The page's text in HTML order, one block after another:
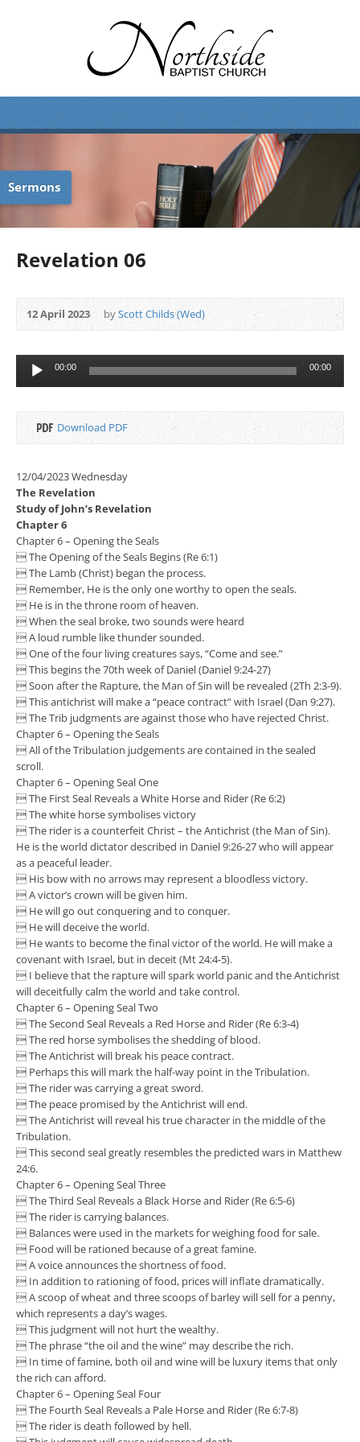
Sermons
Revelation 06
12 April 2023 byScott Childs (Wed)
Audio
Player
00:00 00:00
Download PDF
12/04/2023 Wednesday
The Revelation
Study of John’s Revelation
Chapter 6
Chapter 6 – Opening the Seals
 The Opening of the Seals Begins (Re 6:1)
 The Lamb (Christ) began the process.
 Remember, He is the only one worthy to open the seals.
 He is in the throne room of heaven.
 When the seal broke, two sounds were heard
 A loud rumble like thunder sounded.
 One of the four living creatures says, “Come and see.”
 This begins the 70th week of Daniel (Daniel 9:24-27)
 Soon after the Rapture, the Man of Sin will be revealed (2Th 2:3-9).
 This antichrist will make a “peace contract” with Israel (Dan 9:27).
 The Trib judgments are against those who have rejected Christ.
Chapter 6 – Opening the Seals
 All of the Tribulation judgements are contained in the sealed
scroll.
Chapter 6 – Opening Seal One
 The First Seal Reveals a White Horse and Rider (Re 6:2)
 The white horse symbolises victory
 The rider is a counterfeit Christ – the Antichrist (the Man of Sin).
He is the world dictator described in Daniel 9:26-27 who will appear
as a peaceful leader.
 His bow with no arrows may represent a bloodless victory.
 A victor’s crown will be given him.
 He will go out conquering and to conquer.
 He will deceive the world.
 He wants to become the final victor of the world. He will make a
covenant with Israel, but in deceit (Mt 24:4-5).
 I believe that the rapture will spark world panic and the Antichrist
will deceitfully calm the world and take control.
Chapter 6 – Opening Seal Two
 The Second Seal Reveals a Red Horse and Rider (Re 6:3-4)
 The red horse symbolises the shedding of blood.
 The Antichrist will break his peace contract.
 Perhaps this will mark the half-way point in the Tribulation.
 The rider was carrying a great sword.
 The peace promised by the Antichrist will end.
 The Antichrist will reveal his true character in the middle of the
Tribulation.
 This second seal greatly resembles the predicted wars in Matthew
24:6.
Chapter 6 – Opening Seal Three
 The Third Seal Reveals a Black Horse and Rider (Re 6:5-6)
 The rider is carrying balances.
 Balances were used in the markets for weighing food for sale.
 Food will be rationed because of a great famine.
 A voice announces the shortness of food.
 In addition to rationing of food, prices will inflate dramatically.
 A scoop of wheat and three scoops of barley will sell for a penny,
which represents a day’s wages.
 This judgment will not hurt the wealthy.
 The phrase “the oil and the wine” may describe the rich.
 In time of famine, both oil and wine will be luxury items that only
the rich can afford.
Chapter 6 – Opening Seal Four
 The Fourth Seal Reveals a Pale Horse and Rider (Re 6:7-8)
 The rider is death followed by hell.